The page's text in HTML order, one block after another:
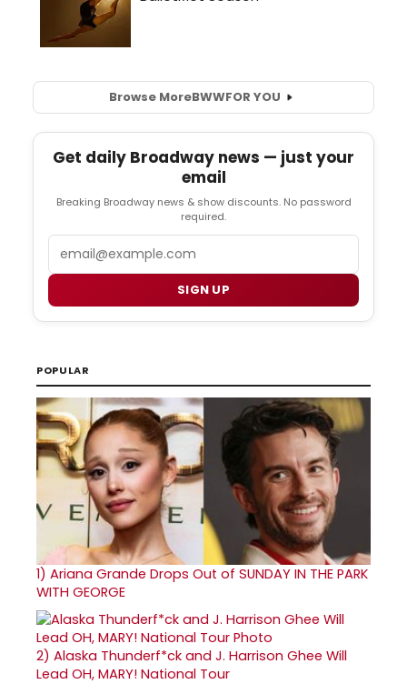
Browse MoreBWWFOR YOU
Get daily Broadway news — just your
email
Breaking Broadway news & show discounts. No password
required.
SIGN UP
POPULAR
1) Ariana Grande Drops Out of SUNDAY IN THE PARK
WITH GEORGE
2) Alaska Thunderf*ck and J. Harrison Ghee Will
Lead OH, MARY! National Tour